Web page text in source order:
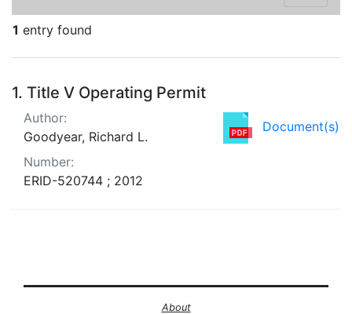
1 entry found
Search Results
1. Title V Operating Permit
Document(s)
Author:
Goodyear, Richard L.
Number:
ERID-520744 ; 2012
About